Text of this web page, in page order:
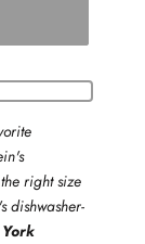
right size
dishwasher-